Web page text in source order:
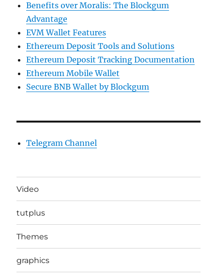
Benefits over Moralis: The Blockgum
Advantage
EVM Wallet Features
Ethereum Deposit Tools and Solutions
Ethereum Deposit Tracking Documentation
Ethereum Mobile Wallet
Secure BNB Wallet by Blockgum
Telegram Channel
Video
tutplus
Themes
graphics